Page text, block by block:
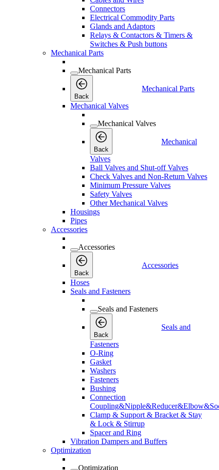
Connectors
Electrical Commodity Parts
Glands and Adaptors
Relays & Contactors & Timers &
Switches & Push buttons
Mechanical Parts
Mechanical Parts
Back
Mechanical Parts
Mechanical Valves
Mechanical Valves
Back
Mechanical
Valves
Ball Valves and Shut-off Valves
Check Valves and Non-Return Valves
Minimum Pressure Valves
Safety Valves
Other Mechanical Valves
Housings
Pipes
Accessories
Accessories
Back
Accessories
Hoses
Seals and Fasteners
Seals and Fasteners
Back
Seals and
Fasteners
O-Ring
Gasket
Washers
Fasteners
Bushing
Connection
Clamp & Support & Bracket & Stay
& Lock & Stirrup
Spacer and Ring
Vibration Dampers and Buffers
Optimization
Optimization